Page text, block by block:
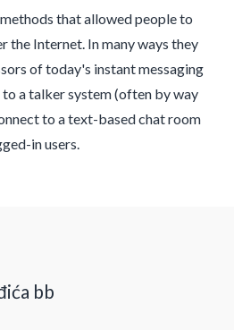
that allowed people to
the Internet. In many ways they
of today's instant messaging
a talker system (often by way
to a text-based chat room
in users.
bb